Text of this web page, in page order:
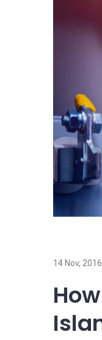
14 Nov, 2016